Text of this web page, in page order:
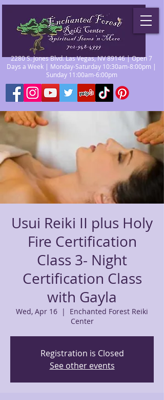
2280 S. Jones Blvd. Las Vegas, NV 89146 | Open 7
Days a Week | Monday-Saturday 10:30am-8:00pm |
Sunday 11:00am-6:00pm
Usui Reiki II plus Holy
Fire Certification
Class 3- Night
Certification Class
with Gayla
Wed, Apr 16
  |
Enchanted Forest Reiki
Center
Registration is Closed
See other events